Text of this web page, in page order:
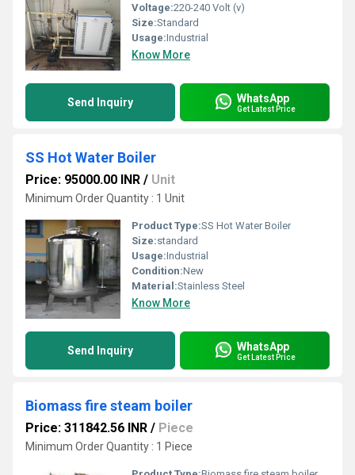
Voltage:220-240 Volt (v)
Size:Standard
Usage:Industrial
Know More
Send Inquiry WhatsApp
Get Latest Price
SS Hot Water Boiler
Price: 95000.00 INR / Unit
Minimum Order Quantity : 1 Unit
Product Type:SS Hot Water Boiler
Size:standard
Usage:Industrial
Condition:New
Material:Stainless Steel
Know More
Send Inquiry WhatsApp
Get Latest Price
Biomass fire steam boiler
Price: 311842.56 INR / Piece
Minimum Order Quantity : 1 Piece